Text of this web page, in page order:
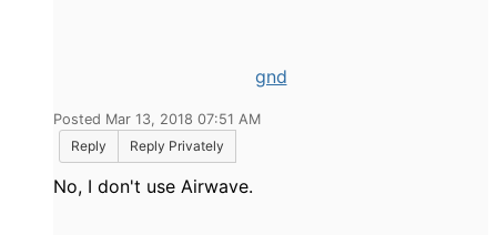
gnd
Posted Mar 13, 2018 07:51 AM
Reply
Reply Privately
No, I don't use Airwave.